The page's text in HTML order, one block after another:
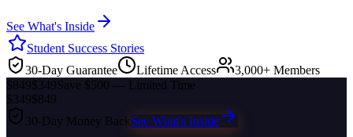
See What's Inside
Student Success Stories
30-Day Guarantee
Lifetime Access
3,000+ Members
$849$349Save $500 — Limited Time
$349$849
30-Day Money BackSee What's Inside